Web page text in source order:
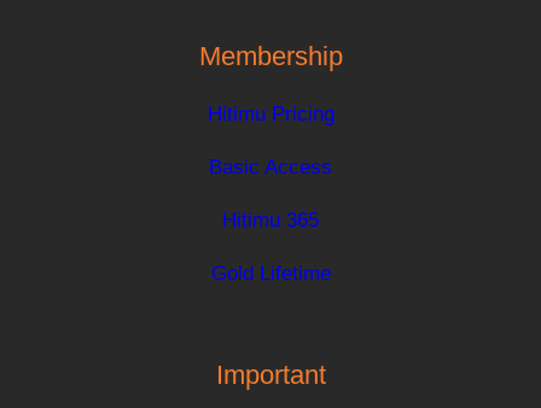
Membership
Hitimu Pricing
Basic Access
Hitimu 365
Gold Lifetime
Important